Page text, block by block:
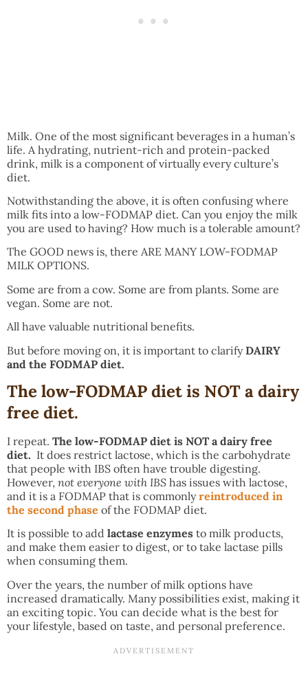
Milk. One of the most significant beverages in a human’s
life. A hydrating, nutrient-rich and protein-packed
drink, milk is a component of virtually every culture’s
diet.
Notwithstanding the above, it is often confusing where
milk fits into a low-FODMAP diet. Can you enjoy the milk
you are used to having? How much is a tolerable amount?
The GOOD news is, there ARE MANY LOW-FODMAP
MILK OPTIONS.
Some are from a cow. Some are from plants. Some are
vegan. Some are not.
All have valuable nutritional benefits.
But before moving on, it is important to clarifyDAIRY
and the FODMAP diet.
The low-FODMAP diet is NOT a dairy
free diet.
I repeat. The low-FODMAP diet is NOT a dairy free
diet. It does restrict lactose, which is the carbohydrate
that people with IBS often have trouble digesting.
However, not everyone with IBS has issues with lactose,
and it is a FODMAP that is commonlyreintroduced in
the second phase of the FODMAP diet.
It is possible to add lactase enzymes to milk products,
and make them easier to digest, or to take lactase pills
when consuming them.
Over the years, the number of milk options have
increased dramatically. Many possibilities exist, making it
an exciting topic. You can decide what is the best for
your lifestyle, based on taste, and personal preference.